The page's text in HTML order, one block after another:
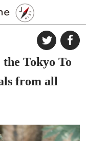
Tokyo To
from all